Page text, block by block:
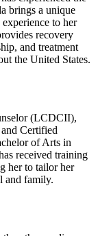
brings a unique
to her
recovery
and treatment
the United States.
(LCDCII),
Certified
of Arts in
received training
her to tailor her
and family.